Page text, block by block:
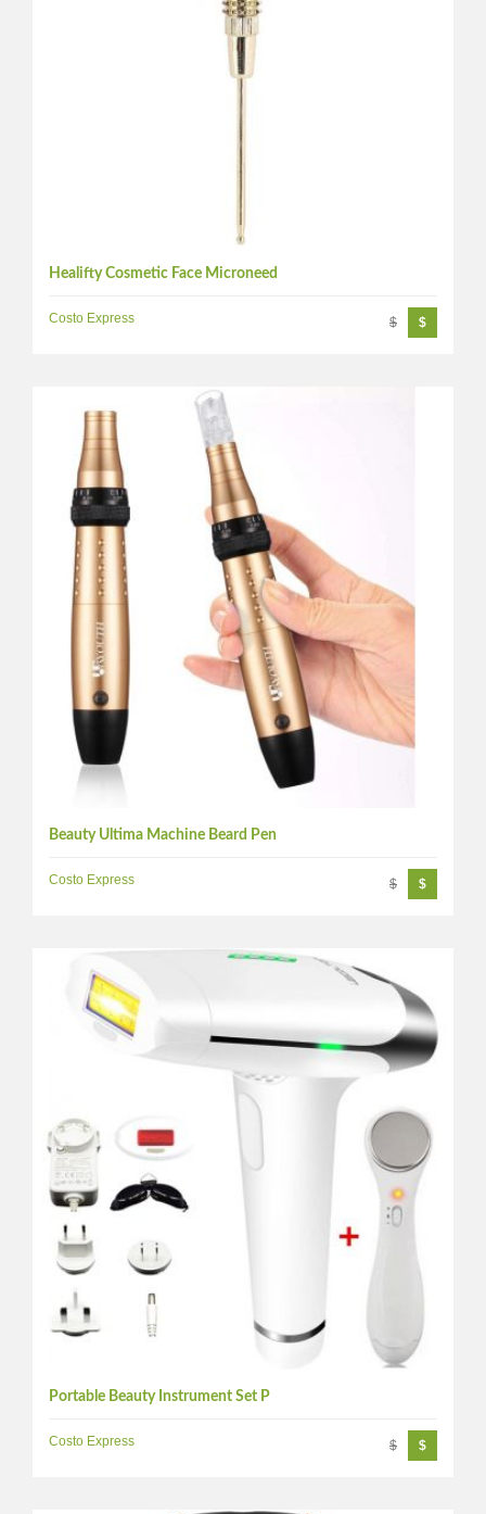
Healifty Cosmetic Face Microneed
Costo Express $ $
Beauty Ultima Machine Beard Pen
Costo Express $ $
Portable Beauty Instrument Set P
Costo Express $ $